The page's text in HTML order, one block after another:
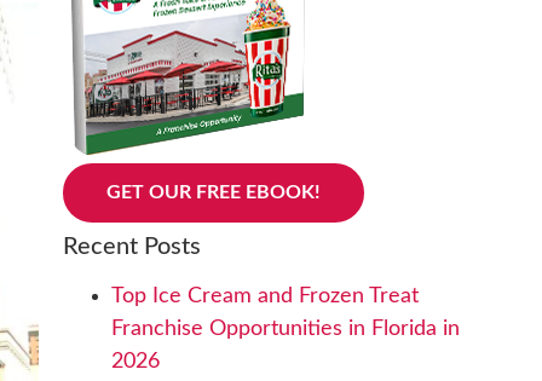
GET OUR FREE EBOOK!
Recent Posts
Top Ice Cream and Frozen Treat
Franchise Opportunities in Florida in
2026